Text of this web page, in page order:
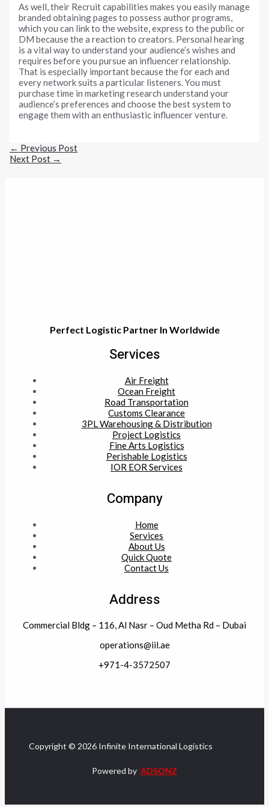
As well, their Recruit capabilities makes you easily manage
branded obtaining pages to possess author programs,
which you can link to the website, express to the public or
DM because the a reaction to creators. Personal hearing
is a vital way to understand your audience’s wishes and
requires before you pursue an influencer relationship.
That is especially important because the for each and
every network suits a particular listeners. You must
purchase time in marketing research understand your
audience’s preferences and choose the best system to
engage them with an enthusiastic influencer venture.
← Previous Post
Next Post →
Perfect Logistic Partner In Worldwide
Services
Air Freight
Ocean Freight
Road Transportation
Customs Clearance
3PL Warehousing & Distribution
Project Logistics
Fine Arts Logistics
Perishable Logistics
IOR EOR Services
Company
Home
Services
About Us
Quick Quote
Contact Us
Address
Commercial Bldg – 116, Al Nasr – Oud Metha Rd – Dubai
operations@iil.ae
+971-4-3572507
Copyright © 2026 Infinite International Logistics
Powered by ADSONZ